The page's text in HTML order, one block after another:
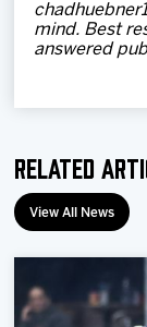
mind. Best
answered
Related
View All News